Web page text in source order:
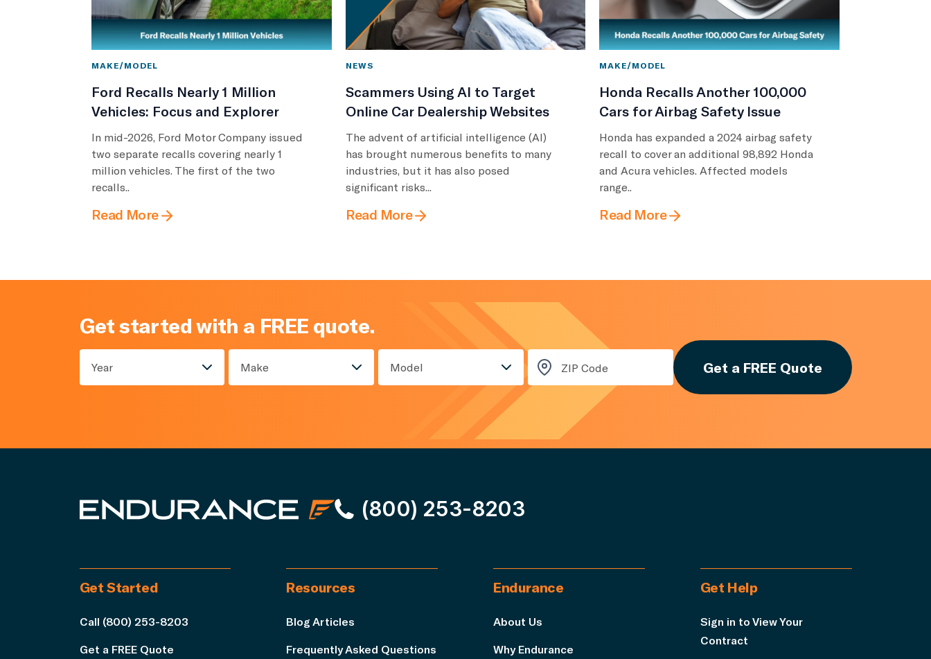
MAKE/MODEL
Ford Recalls Nearly 1 Million
Vehicles: Focus and Explorer
In mid-2026, Ford Motor Company issued
two separate recalls covering nearly 1
million vehicles. The first of the two
recalls..
Read More
NEWS
Scammers Using AI to Target
Online Car Dealership Websites
The advent of artificial intelligence (AI)
has brought numerous benefits to many
industries, but it has also posed
significant risks...
Read More
MAKE/MODEL
Honda Recalls Another 100,000
Cars for Airbag Safety Issue
Honda has expanded a 2024 airbag safety
recall to cover an additional 98,892 Honda
and Acura vehicles. Affected models
range..
Read More
Get started with a FREE quote.
Year Make Model Get a FREE Quote
(800) 253-8203
Get Started
Call (800) 253-8203
Get a FREE Quote
Resources
Blog Articles
Frequently Asked Questions
Endurance
About Us
Why Endurance
Get Help
Sign in to View Your
Contract